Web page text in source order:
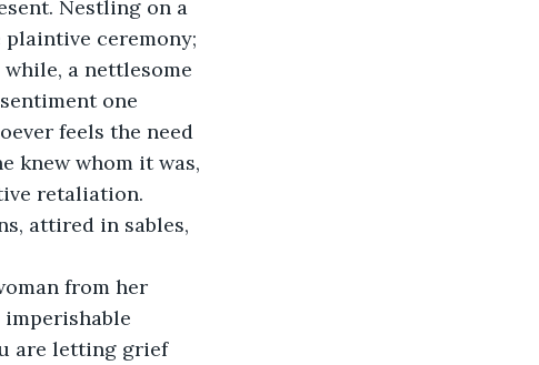
Nestling on a
plaintive ceremony;
a nettlesome
one
feels the need
knew whom it was,
retaliation.
attired in sables,
from her
are letting grief